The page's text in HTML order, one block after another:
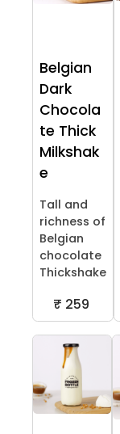
Belgian
Dark
Chocola
te Thick
Milkshak
e
Tall and
richness of
Belgian
chocolate
Thickshake
₹ 259